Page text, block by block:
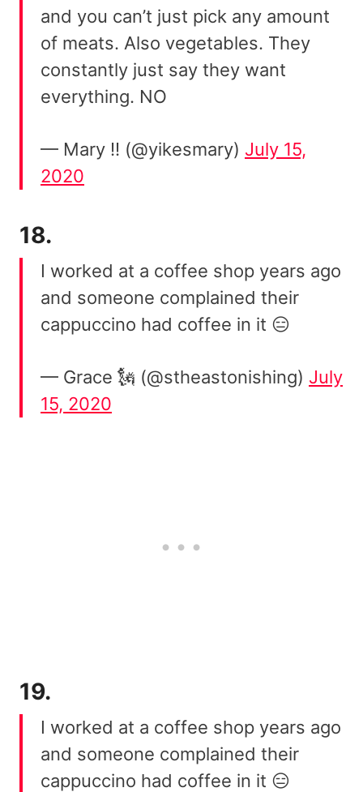
and you can’t just pick any amount
of meats. Also vegetables. They
constantly just say they want
everything. NO
— Mary !! (@yikesmary) July 15,
2020
18.
I worked at a coffee shop years ago
and someone complained their
cappuccino had coffee in it 😑
— Grace 🗽 (@stheastonishing) July
15, 2020
19.
I worked at a coffee shop years ago
and someone complained their
cappuccino had coffee in it 😑